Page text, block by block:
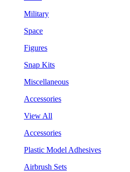
Military
Space
Figures
Snap Kits
Miscellaneous
Accessories
View All
Accessories
Plastic Model Adhesives
Airbrush Sets